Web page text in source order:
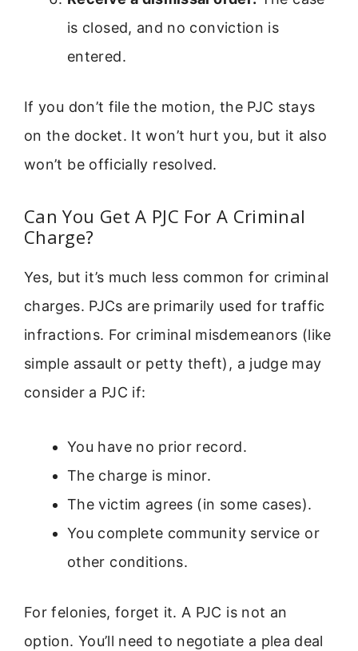
is closed, and no conviction is
entered.
If you don’t file the motion, the PJC stays
on the docket. It won’t hurt you, but it also
won’t be officially resolved.
Can You Get A PJC For A Criminal
Charge?
Yes, but it’s much less common for criminal
charges. PJCs are primarily used for traffic
infractions. For criminal misdemeanors (like
simple assault or petty theft), a judge may
consider a PJC if:
You have no prior record.
The charge is minor.
The victim agrees (in some cases).
You complete community service or
other conditions.
For felonies, forget it. A PJC is not an
option. You’ll need to negotiate a plea deal